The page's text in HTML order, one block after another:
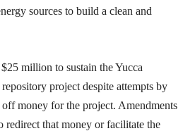
sources to build a clean and
million to sustain the Yucca
project despite attempts by
money for the project. Amendments
redirect that money or facilitate the